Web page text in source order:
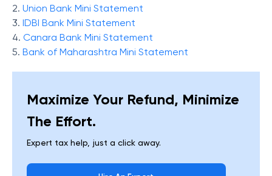
2. Union Bank Mini Statement
3. IDBI Bank Mini Statement
4. Canara Bank Mini Statement
5. Bank of Maharashtra Mini Statement
Maximize Your Refund, Minimize
The Effort.
Expert tax help, just a click away.